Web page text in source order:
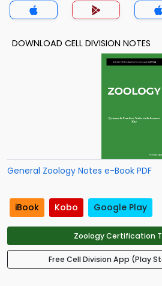
DOWNLOAD CELL DIVISION NOTES
General Zoology Notes e-Book PDF
iBook Kobo Google Play
Zoology Certification
Free Cell Division App (Play